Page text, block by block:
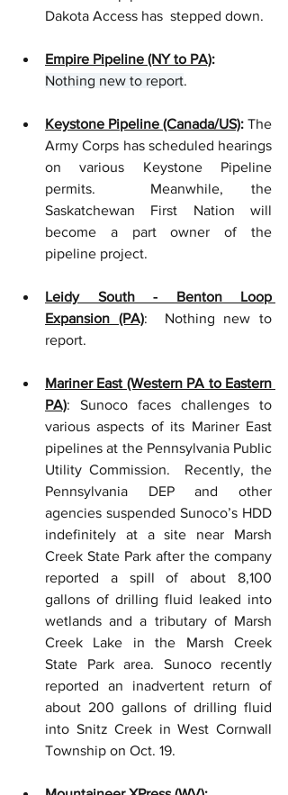
Dakota Access has  stepped down.
Empire Pipeline (NY to PA):
Nothing new to report.
Keystone Pipeline (Canada/US): The
Army Corps has scheduled hearings
on various Keystone Pipeline
permits.  Meanwhile, the
Saskatchewan First Nation will
become a part owner of the
pipeline project.
Leidy South - Benton Loop
Expansion (PA):  Nothing new to
report.
Mariner East (Western PA to Eastern
PA): Sunoco faces challenges to
various aspects of its Mariner East
pipelines at the Pennsylvania Public
Utility Commission.  Recently, the
Pennsylvania DEP and other
agencies suspended Sunoco’s HDD
indefinitely at a site near Marsh
Creek State Park after the company
reported a spill of about 8,100
gallons of drilling fluid leaked into
wetlands and a tributary of Marsh
Creek Lake in the Marsh Creek
State Park area. Sunoco recently
reported an inadvertent return of
about 200 gallons of drilling fluid
into Snitz Creek in West Cornwall
Township on Oct. 19.